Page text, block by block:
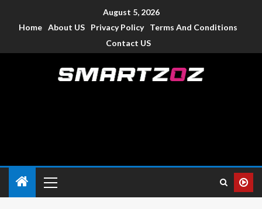
August 5, 2026
Home About US Privacy Policy
Terms And Conditions
Contact US